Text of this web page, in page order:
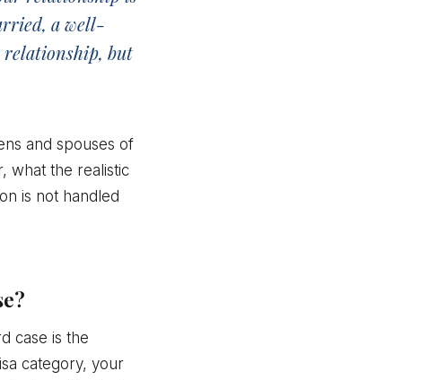
a well-
relationship, but
and spouses of
what the realistic
is not handled
case is the
category, your